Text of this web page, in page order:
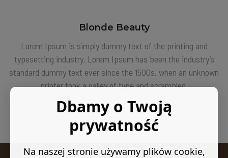
Blonde Beauty
Lorem Ipsum is simply dummy text of the printing and
typesetting industry. Lorem Ipsum has been the industry’s
standard dummy text ever since the 1500s, when an unknown
printer took a galley of type and scrambled.
Dbamy o Twoją
prywatność
Na naszej stronie używamy plików cookie,